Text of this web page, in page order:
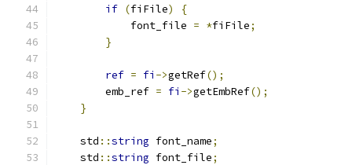
if (fiFile)
{
            font_file
= *fiFile;
}
ref = fi ->getRef();
        emb_ref
= fi ->getEmbRef();
}
    std
::string font_name;
    std
::string font_file;